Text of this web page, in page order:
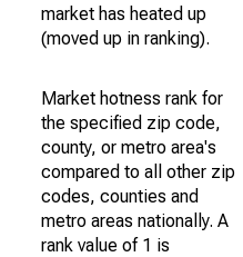
market has heated up
(moved up in ranking).
Market hotness rank for
the specified zip code,
county, or metro area's
compared to all other zip
codes, counties and
metro areas nationally. A
rank value of 1 is